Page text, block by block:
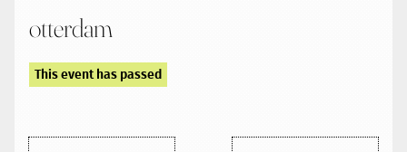
otterdam
This event has passed